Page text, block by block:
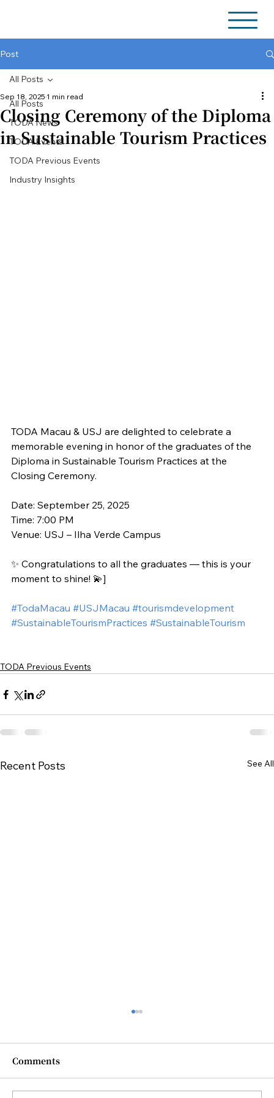
Post
All Posts
TODA News
TODA Events
TODA Previous Events
Industry Insights
All Posts
Closing Ceremony of the Diploma
in Sustainable Tourism Practices
Sep 18, 2025 1 min read
TODA Macau & USJ are delighted to celebrate a
memorable evening in honor of the graduates of the
Diploma in Sustainable Tourism Practices at the
Closing Ceremony.
Date: September 25, 2025
Time: 7:00 PM
Venue: USJ – Ilha Verde Campus
✨ Congratulations to all the graduates — this is your
moment to shine! 💫]
#TodaMacau #USJMacau #tourismdevelopment
#SustainableTourismPractices #SustainableTourism
TODA Previous Events
Recent Posts See All
Comments